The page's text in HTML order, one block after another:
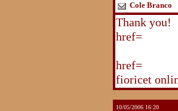
Cole Branco
Thank you!
href=
href=
fioricet
10/05/2006 16:20